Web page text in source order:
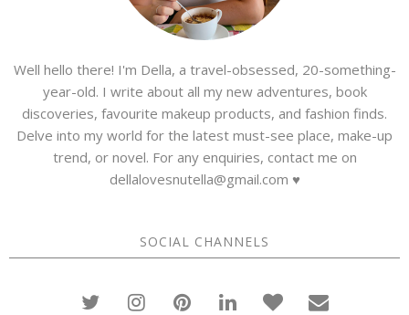
Well hello there! I'm Della, a travel-obsessed, 20-something-
year-old. I write about all my new adventures, book
discoveries, favourite makeup products, and fashion finds.
Delve into my world for the latest must-see place, make-up
trend, or novel. For any enquiries, contact me on
dellalovesnutella@gmail.com ♥
SOCIAL CHANNELS